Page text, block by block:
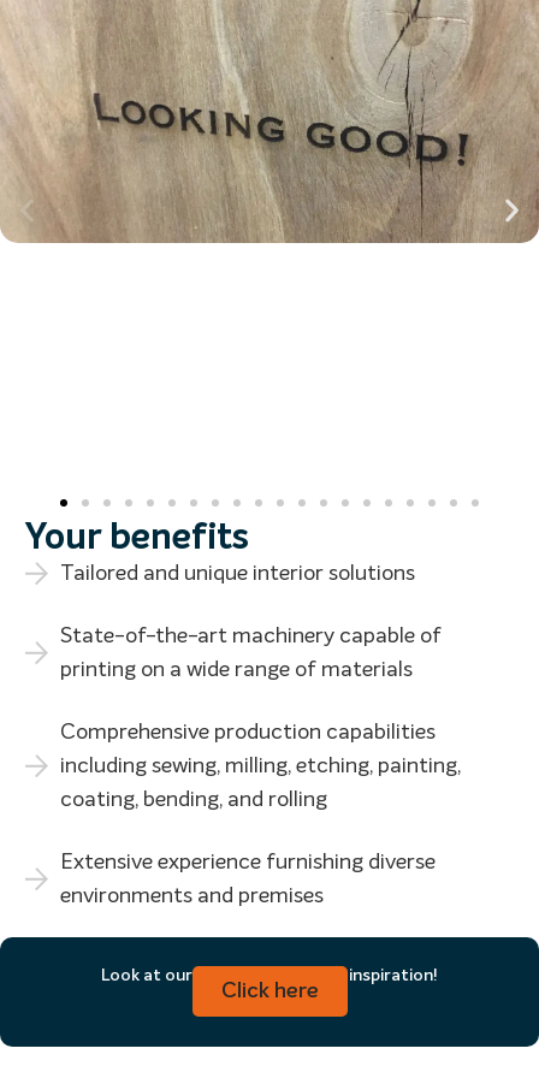
Your benefits
Tailored and unique interior solutions
State-of-the-art machinery capable of
printing on a wide range of materials
Comprehensive production capabilities
including sewing, milling, etching, painting,
coating, bending, and rolling
Extensive experience furnishing diverse
environments and premises
Look at our products for more inspiration!
Click here